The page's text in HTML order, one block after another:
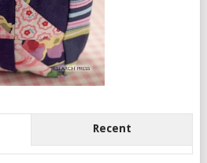
Recent